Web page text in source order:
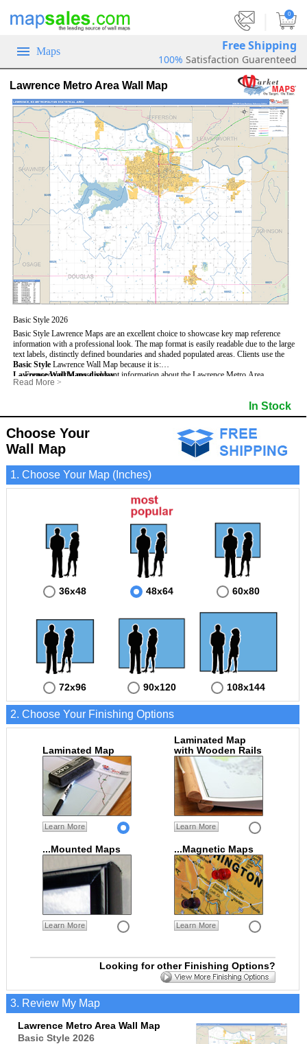
0
Maps Free Shipping
100% Satisfaction Guarenteed
Lawrence Metro Area Wall Map
Basic Style 2026
Basic Style Lawrence Maps are an excellent choice to showcase key map reference
information with a professional look. The map format is easily readable due to the large
text labels, distinctly defined boundaries and shaded populated areas. Clients use the
Basic Style Lawrence Wall Map because it is:
- Focused on the most relevant information about the Lawrence Metro Area.
- Perfect for adding business locations and drawing territories.
Lawrence Wall Maps display:
- Highest number of streets based upon map size
- 5 Digit Zip Codes
- Zip Code Index with Grid Locator
- Populated Areas by shading
- Parks
- All water boundaries
Read More >
In Stock
Choose Your
Wall Map
1. Choose Your Map (Inches)
36x48 48x64 60x80
72x96 90x120 108x144
2. Choose Your Finishing Options
Laminated Map
Learn More
Laminated Map
with Wooden Rails
Learn More
...Mounted Maps
Learn More
...Magnetic Maps
Learn More
Looking for other Finishing Options?
3. Review My Map
Lawrence Metro Area Wall Map
Basic Style 2026